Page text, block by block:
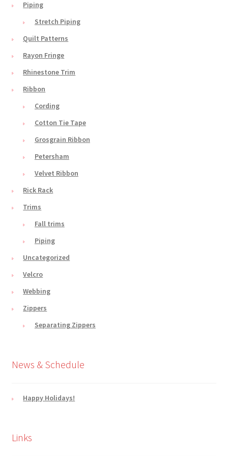
Piping
Stretch Piping
Quilt Patterns
Rayon Fringe
Rhinestone Trim
Ribbon
Cording
Cotton Tie Tape
Grosgrain Ribbon
Petersham
Velvet Ribbon
Rick Rack
Trims
Fall trims
Piping
Uncategorized
Velcro
Webbing
Zippers
Separating Zippers
News & Schedule
Happy Holidays!
Links